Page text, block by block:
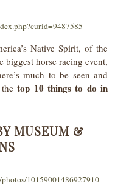
Native Spirit, of the
biggest horse racing event,
much to be seen and
thetop 10 things to do in
MUSEUM &
10159001486927910